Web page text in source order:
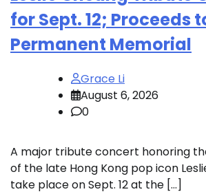
for Sept. 12; Proceeds
Permanent Memorial
Grace Li
August 6, 2026
0
A major tribute concert honoring
of the late Hong Kong pop icon
take place on Sept. 12 at the […]